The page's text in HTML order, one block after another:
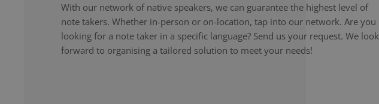
With our network of native speakers, we can guarantee the highest level of
note takers. Whether in-person or on-location, tap into our network. Are you
looking for a note taker in a specific language? Send us your request. We look
forward to organising a tailored solution to meet your needs!